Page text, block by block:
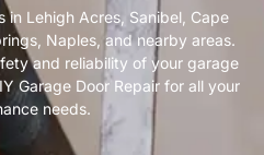
in Lehigh Acres, Sanibel, Cape
Naples, and nearby areas.
and reliability of your garage
Garage Door Repair for all your
needs.